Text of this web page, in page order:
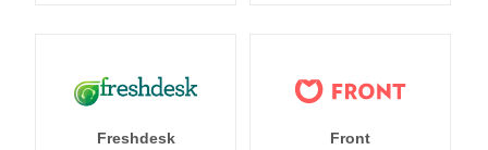
Freshdesk Front